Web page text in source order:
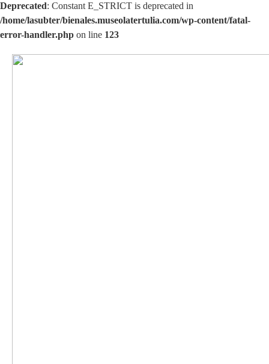
Deprecated: Constant E_STRICT is deprecated in
/home/lasubter/bienales.museolatertulia.com/wp-content/fatal-
error-handler.php on line 123